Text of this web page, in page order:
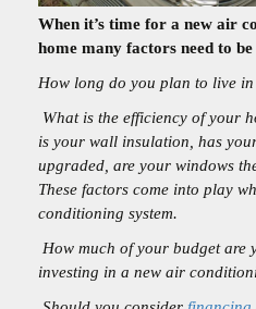
When it’s time for a new air
home many factors need to be
How long do you plan to live in
What is the efficiency of your
is your wall insulation, has
upgraded, are your windows
These factors come into play
conditioning system.
How much of your budget are
investing in a new air